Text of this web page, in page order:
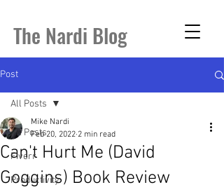
The Nardi Blog
Post
All Posts
Fiverr
Productivity
All Posts
Can't Hurt Me (David
Goggins) Book Review
Mike Nardi
Feb 20, 2022 2 min read